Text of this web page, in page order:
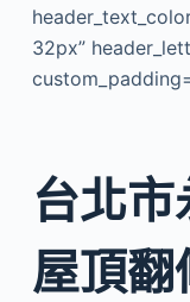
32px”
台北
屋頂翻